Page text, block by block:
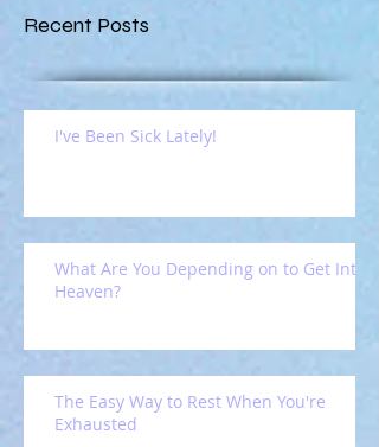
Recent Posts
I've Been Sick Lately!
What Are You Depending on to Get Into
Heaven?
The Easy Way to Rest When You're
Exhausted